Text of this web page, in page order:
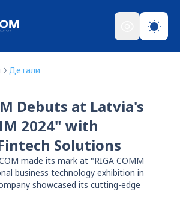
Детали
Debuts at Latvia's
2024" with
Solutions
made its mark at "RIGA COMM
business technology exhibition in
showcased its cutting-edge